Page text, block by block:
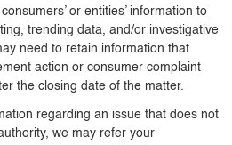
or entities’ information to
trending data, and/or investigative
need to retain information that
action or consumer complaint
the closing date of the matter.
regarding an issue that does not
we may refer your